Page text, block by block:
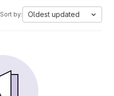
Sort by: Oldest updated